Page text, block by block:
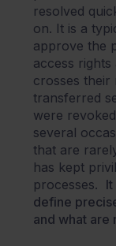
resolved
on. It is a
approve the
access rights
crosses their
transferred
were
several
that are
has kept
processes.
define
and what are